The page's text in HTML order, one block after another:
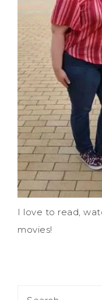
I love to read,
movies!